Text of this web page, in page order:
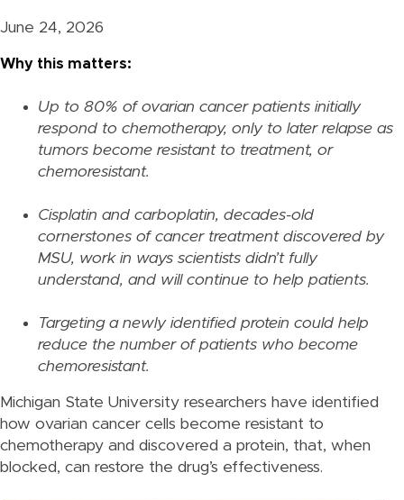
June 24, 2026
Why this matters:
Up to 80% of ovarian cancer patients initially
respond to chemotherapy, only to later relapse as
tumors become resistant to treatment, or
chemoresistant.
Cisplatin and carboplatin, decades-old
cornerstones of cancer treatment discovered by
MSU, work in ways scientists didn’t fully
understand, and will continue to help patients.
Targeting a newly identified protein could help
reduce the number of patients who become
chemoresistant.
Michigan State University researchers have identified
how ovarian cancer cells become resistant to
chemotherapy and discovered a protein, that, when
blocked, can restore the drug’s effectiveness.